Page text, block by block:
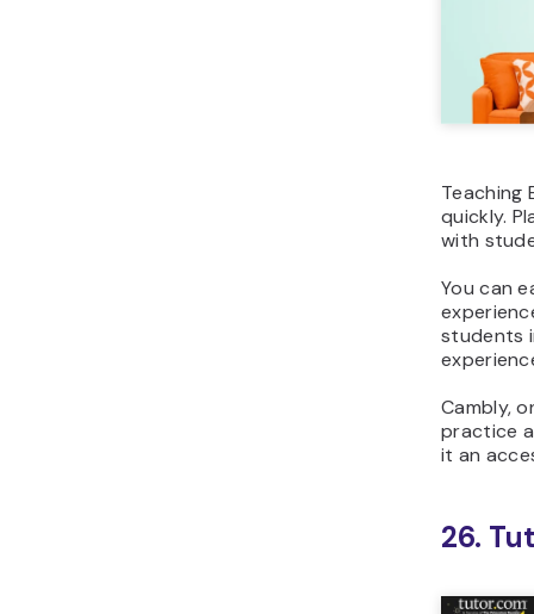
Teaching
quickly.
with
You can
students
Cambly,
practice
it an
26.